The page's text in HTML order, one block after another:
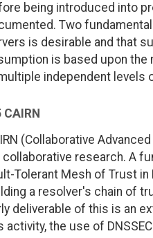
being introduced into
Two
is desirable and that
is based upon the
independent levels
CAIRN
(Collaborative
research. A
Tolerant Mesh of Trust
a resolver's chain of
deliverable of this is an
activity, the use of